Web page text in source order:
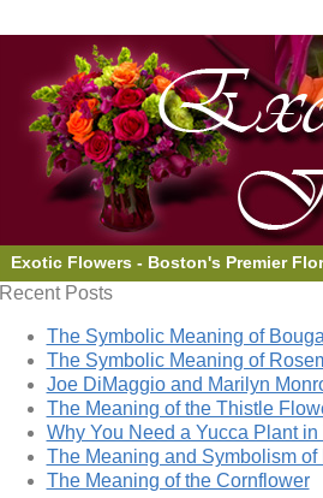
Exotic Flowers - Boston's Premier
Recent Posts
The Symbolic Meaning of
The Symbolic Meaning of
Joe DiMaggio and Marilyn
The Meaning of the Thistle
Why You Need a Yucca Plant
The Meaning and Symbolism
The Meaning of the Cornflower